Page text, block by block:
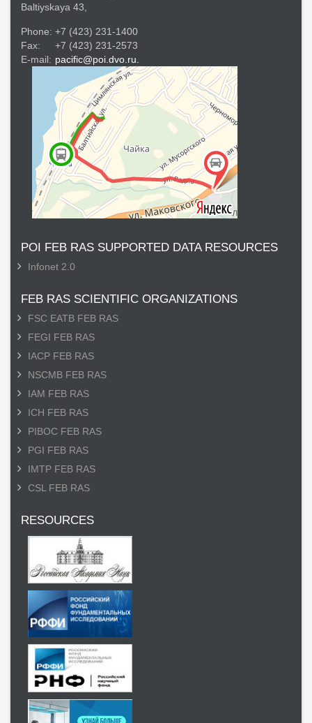
Baltiyskaya 43,
Phone: +7 (423) 231-1400
Fax:
+7 (423) 231-2573
E-mail: pacific@poi.dvo.ru.
POI FEB RAS SUPPORTED DATA RESOURCES
Infonet 2.0
FEB RAS SCIENTIFIC ORGANIZATIONS
FSC EATB FEB RAS
FEGI FEB RAS
IACP FEB RAS
NSCMB FEB RAS
IAM FEB RAS
ICH FEB RAS
PIBOC FEB RAS
PGI FEB RAS
IMTP FEB RAS
CSL FEB RAS
RESOURCES